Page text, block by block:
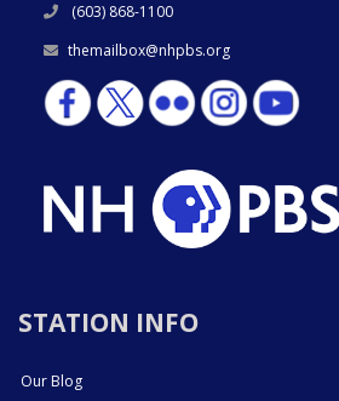
(603) 868-1100
themailbox@nhpbs.org
STATION INFO
Our Blog